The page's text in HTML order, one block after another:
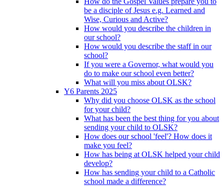
be a disciple of Jesus e.g. Learned and
Wise, Curious and Active?
How would you describe the children in
our school?
How would you describe the staff in our
school?
If you were a Governor, what would you
do to make our school even better?
What will you miss about OLSK?
Y6 Parents 2025
Why did you choose OLSK as the school
for your child?
What has been the best thing for you about
sending your child to OLSK?
How does our school 'feel'? How does it
make you feel?
How has being at OLSK helped your child
develop?
How has sending your child to a Catholic
school made a difference?